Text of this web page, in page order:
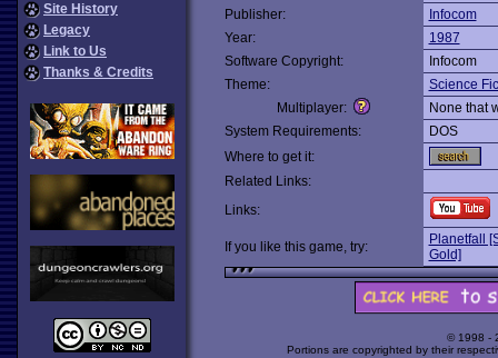
Site History
Legacy
Link to Us
Thanks & Credits
Publisher:
Infocom
Year:
1987
Software Copyright:
Infocom
Theme:
Science
Multiplayer:
None that
System Requirements:
DOS
Where to get it:
Related Links:
Links:
If you like this game, try:
Planetfall
Gold]
© 1998 -
Portions are copyrighted by their